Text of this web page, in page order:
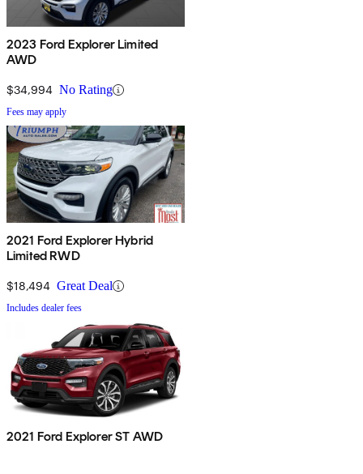
2023 Ford Explorer Limited
AWD
$34,994 No Rating
Fees may apply
2021 Ford Explorer Hybrid
Limited RWD
$18,494 Great Deal
Includes dealer fees
2021 Ford Explorer ST AWD